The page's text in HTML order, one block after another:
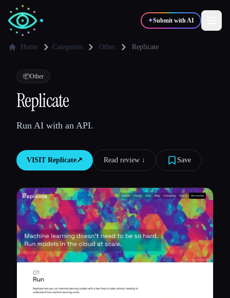
✦Submit with AI
✍️Writers
💻Developers
Blog
Compare tools
All categories
About
Home Categories Other Replicate
📦Other
Replicate
Run AI with an API.
VISIT Replicate↗︎ Read review ↓︎ Save